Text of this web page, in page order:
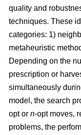
quality and
techniques. These
categories: 1)
metaheuristic
Depending on the
prescription or
simultaneously
model, the search
opt or n-opt moves,
problems, the